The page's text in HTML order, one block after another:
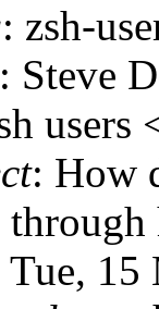
: zsh-
: Steve
users
: How
Tue, 15